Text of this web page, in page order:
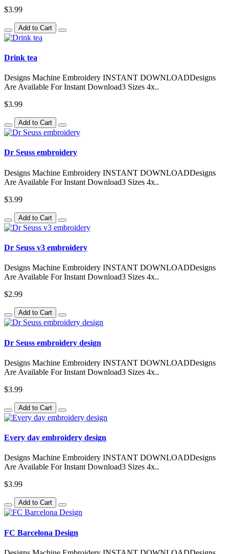
$3.99
Add to Cart
Drink tea
Designs Machine Embroidery INSTANT DOWNLOADDesigns
Are Available For Instant Download3 Sizes 4x..
$3.99
Add to Cart
Dr Seuss embroidery
Designs Machine Embroidery INSTANT DOWNLOADDesigns
Are Available For Instant Download3 Sizes 4x..
$3.99
Add to Cart
Dr Seuss v3 embroidery
Designs Machine Embroidery INSTANT DOWNLOADDesigns
Are Available For Instant Download3 Sizes 4x..
$2.99
Add to Cart
Dr Seuss embroidery design
Designs Machine Embroidery INSTANT DOWNLOADDesigns
Are Available For Instant Download3 Sizes 4x..
$3.99
Add to Cart
Every day embroidery design
Designs Machine Embroidery INSTANT DOWNLOADDesigns
Are Available For Instant Download3 Sizes 4x..
$3.99
Add to Cart
FC Barcelona Design